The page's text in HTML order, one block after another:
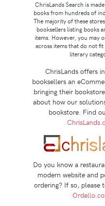
ChrisLands Search is
books from hundreds of
The majority of these
booksellers listing books
items. However, you may
across items that do not
literary
ChrisLands offers
booksellers an
bringing their
about how our
bookstore. Find
Do you know a
modern website and
ordering? If so, please